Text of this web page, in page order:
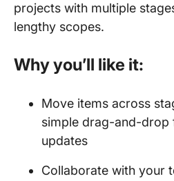
projects with multiple
lengthy scopes.
Why you’ll like it:
Move items across
simple drag-and-drop
updates
Collaborate with your